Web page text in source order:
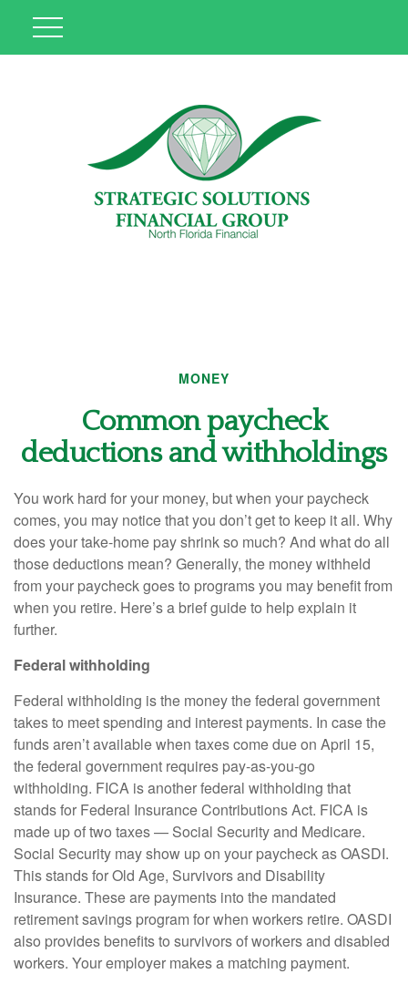
MONEY
Common paycheck
deductions and withholdings
You work hard for your money, but when your paycheck
comes, you may notice that you don’tget to keep it all. Why
does your take-home pay shrink so much? And what do all
those deductions mean? Generally, the money withheld
from your paycheck goes to programs you may benefitfrom
when you retire. Here’sa brief guide to help explain it
further.
Federal withholding
Federal withholding is the money the federal government
takes to meet spending and interest payments. In case the
fundsaren’tavailable when taxes come due on April 15,
the federal government requires pay-as-you-go
withholding. FICA is another federal withholding that
stands for Federal Insurance Contributions Act. FICA is
made up of two taxes — Social Security and Medicare.
Social Security may show up on your paycheck as OASDI.
This stands for Old Age, Survivors and Disability
Insurance. These are payments into the mandated
retirement savings program for when workers retire. OASDI
also provides benefits to survivors of workers and disabled
workers. Your employer makes a matching payment.